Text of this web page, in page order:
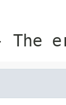
The